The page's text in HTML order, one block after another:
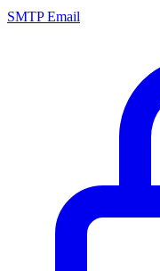
SMTP Email